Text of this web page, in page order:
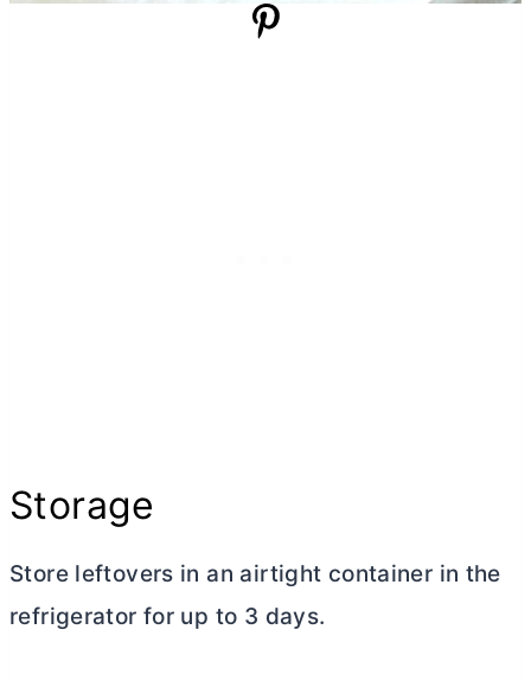
Storage
Store leftovers in an airtight container in the
refrigerator for up to 3 days.